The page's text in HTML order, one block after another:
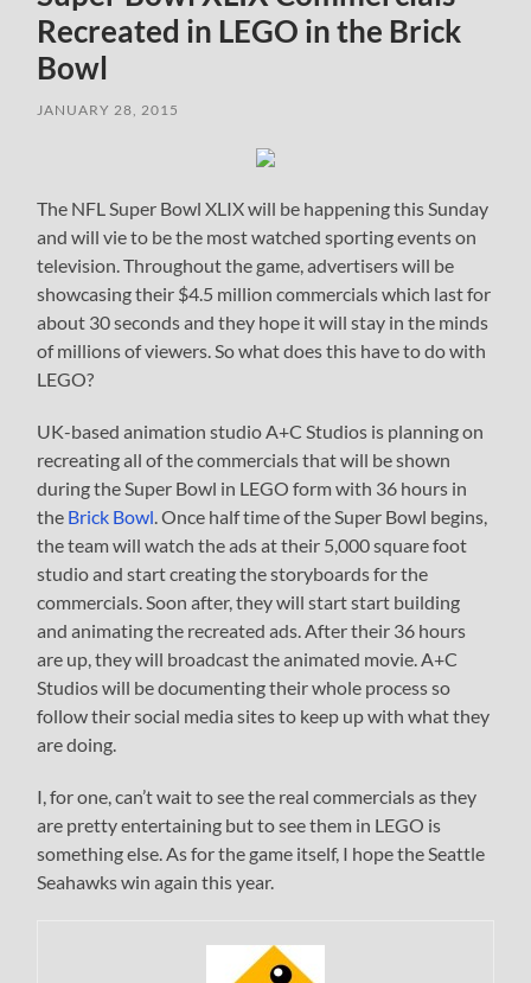
Recreated in LEGO in the Brick
Bowl
JANUARY 28, 2015
The NFL Super Bowl XLIX will be happening this Sunday
and will vie to be the most watched sporting events on
television. Throughout the game, advertisers will be
showcasing their $4.5 million commercials which last for
about 30 seconds and they hope it will stay in the minds
of millions of viewers. So what does this have to do with
LEGO?
UK-based animation studio A+C Studios is planning on
recreating all of the commercials that will be shown
during the Super Bowl in LEGO form with 36 hours in
the Brick Bowl. Once half time of the Super Bowl begins,
the team will watch the ads at their 5,000 square foot
studio and start creating the storyboards for the
commercials. Soon after, they will start start building
and animating the recreated ads. After their 36 hours
are up, they will broadcast the animated movie. A+C
Studios will be documenting their whole process so
follow their social media sites to keep up with what they
are doing.
I, for one, can’t wait to see the real commercials as they
are pretty entertaining but to see them in LEGO is
something else. As for the game itself, I hope the Seattle
Seahawks win again this year.